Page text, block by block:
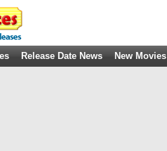
Release Date News New Movies